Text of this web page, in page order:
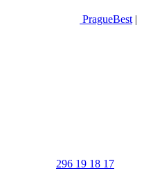
PragueBest |
296 19 18 17